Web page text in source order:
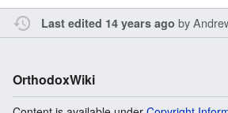
Last edited 14 years ago by
OrthodoxWiki